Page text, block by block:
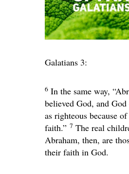
Galatians 3:
6 In the same way,
believed God, and
as righteous because
faith.” 7 The real
Abraham, then, are
their faith in God.